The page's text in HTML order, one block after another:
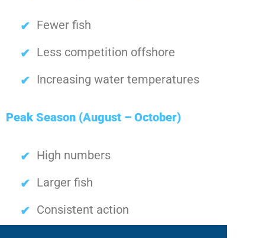
Fewer fish
Less competition offshore
Increasing water temperatures
Peak Season (August – October)
High numbers
Larger fish
Consistent action